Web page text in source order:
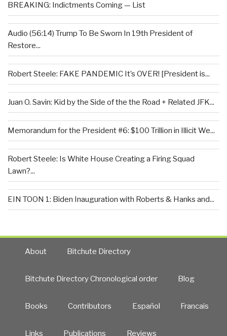
BREAKING: Indictments Coming — List
Audio (56:14) Trump To Be Sworn In 19th President of
Restore...
Robert Steele: FAKE PANDEMIC It’s OVER! [President is...
Juan O. Savin: Kid by the Side of the the Road + Related JFK...
Memorandum for the President #6: $100 Trillion in Illicit We...
Robert Steele: Is White House Creating a Firing Squad
Lawn?...
EIN TOON 1: Biden Inauguration with Roberts & Hanks and...
About Bitchute Directory
Bitchute Directory Chronological order Blog
Books Contributors Español Francais
Links Publications Reviews